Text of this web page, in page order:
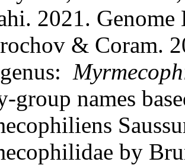
2021.
& Coram.
group names
by